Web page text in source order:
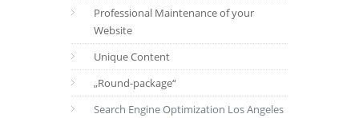
Professional Maintenance of your
Website
Unique Content
„Round-package“
Search Engine Optimization Los Angeles